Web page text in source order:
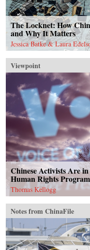
The Locknet: How
and Why It Matters
Jessica Batke & Laura
Viewpoint
Chinese Activists Are
Human Rights
Thomas Kellogg
Notes from ChinaFile